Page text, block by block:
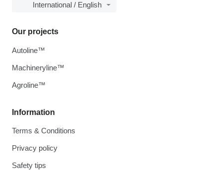
International / English
Information
Terms & Conditions
Privacy policy
Safety tips
Our projects
Autoline™
Machineryline™
Agroline™